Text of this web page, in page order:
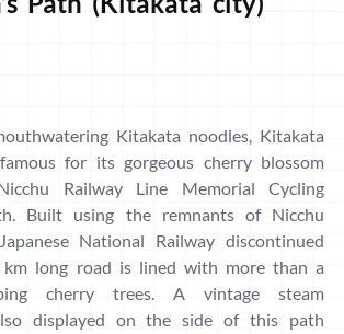
Kitakata noodles, Kitakata
for its gorgeous cherry blossom
Railway Line Memorial Cycling
Built using the remnants of Nicchu
National Railway discontinued
long road is lined with more than a
cherry trees. A vintage steam
displayed on the side of this path